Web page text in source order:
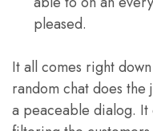
pleased.
It all comes right
random chat does
a peaceable dialog.